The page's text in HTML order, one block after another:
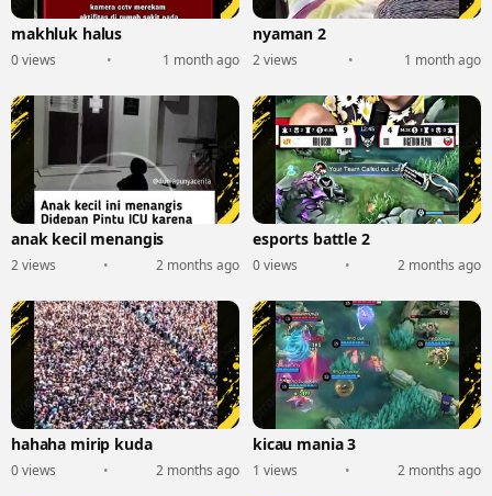
makhluk halus
0 views • 1 month ago
nyaman 2
2 views • 1 month ago
anak kecil menangis
2 views • 2 months ago
esports battle 2
0 views • 2 months ago
hahaha mirip kuda
0 views • 2 months ago
kicau mania 3
1 views • 2 months ago